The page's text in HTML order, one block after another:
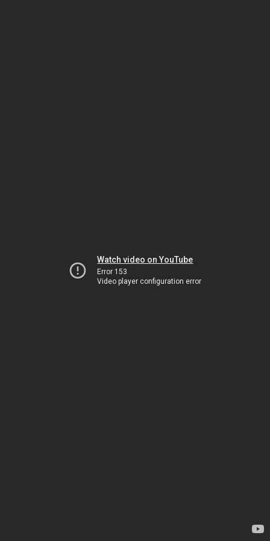
Watch video on YouTube
Error 153
Video player configuration error